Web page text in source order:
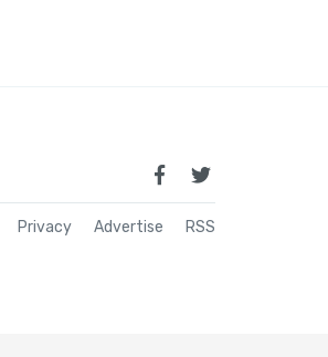
Privacy Advertise RSS